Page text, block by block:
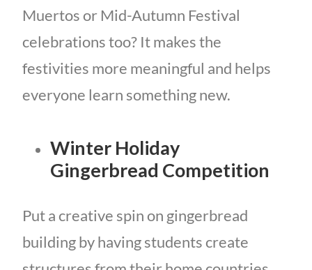
Muertos or Mid-Autumn Festival
celebrations too? It makes the
festivities more meaningful and helps
everyone learn something new.
Winter Holiday
Gingerbread Competition
Put a creative spin on gingerbread
building by having students create